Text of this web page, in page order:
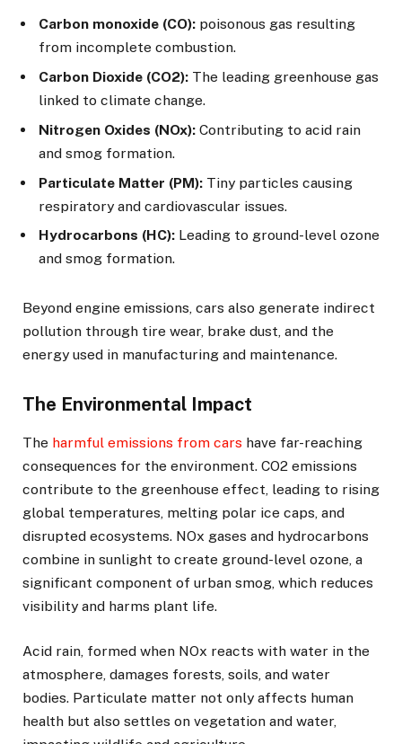
Carbon monoxide (CO): poisonous gas resulting
from incomplete combustion.
Carbon Dioxide (CO2): The leading greenhouse gas
linked to climate change.
Nitrogen Oxides (NOx): Contributing to acid rain
and smog formation.
Particulate Matter (PM): Tiny particles causing
respiratory and cardiovascular issues.
Hydrocarbons (HC): Leading to ground-level ozone
and smog formation.
Beyond engine emissions, cars also generate indirect
pollution through tire wear, brake dust, and the
energy used in manufacturing and maintenance.
The Environmental Impact
The harmful emissions from cars have far-reaching
consequences for the environment. CO2 emissions
contribute to the greenhouse effect, leading to rising
global temperatures, melting polar ice caps, and
disrupted ecosystems. NOx gases and hydrocarbons
combine in sunlight to create ground-level ozone, a
significant component of urban smog, which reduces
visibility and harms plant life.
Acid rain, formed when NOx reacts with water in the
atmosphere, damages forests, soils, and water
bodies. Particulate matter not only affects human
health but also settles on vegetation and water,